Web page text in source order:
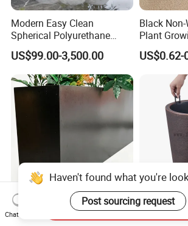
Modern Easy Clean
Spherical Polyurethane
Composite Flowerpot for
Hotel Lobby
US$99.00-3,500.00
Black
Plant
Grow Bags
US$0.62-
Elegant Rectangular Metal
Flower Pot for Outdoor
Tall Round
Pot Home
Haven't found what you're
Post sourcing request
Chat Now
Send Inquiry